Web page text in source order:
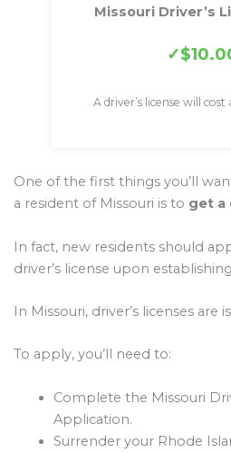
Missouri Driver’s
A driver’s license will
One of the first things you’ll
a resident of Missouri is to get a
In fact, new residents should
driver’s license upon
In Missouri, driver’s licenses are
To apply, you’ll need to:
Complete the Missouri
Application.
Surrender your Rhode